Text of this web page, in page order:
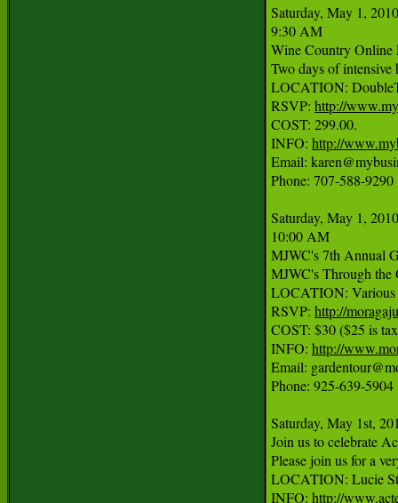
Saturday, May 1, 2010
9:30 AM
Wine Country Online
Two days of
LOCATION:
RSVP: http://
COST: 299.00.
INFO: http://
Email:
Phone: 707-588-9290
Saturday, May 1, 2010
10:00 AM
MJWC's 7th Annual
MJWC's Through the
LOCATION: Various
RSVP: http://
COST: $30 ($25 is
INFO: http://
Email:
Phone: 925-639-5904
Saturday, May 1st,
Join us to celebrate
Please join us for a
LOCATION: Lucie
INFO: http://